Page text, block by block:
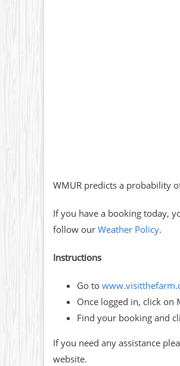
WMUR predicts a probability
If you have a booking today,
follow our Weather Policy.
Instructions
Go to
Once logged in, click on
Find your booking and
If you need any assistance
website.